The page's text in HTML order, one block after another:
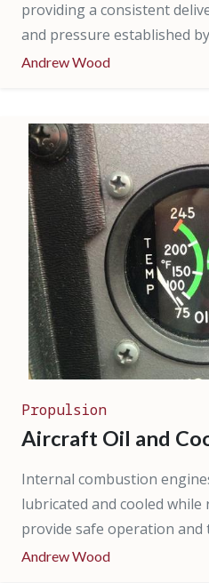
providing a consistent
and pressure established
Andrew Wood
Propulsion
Aircraft Oil and
Internal combustion
lubricated and cooled
provide safe operation and
Andrew Wood